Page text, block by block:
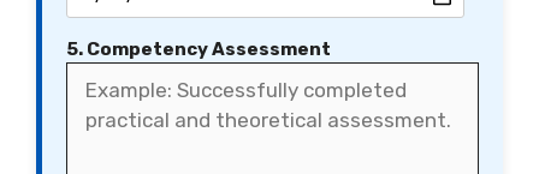
5. Competency Assessment